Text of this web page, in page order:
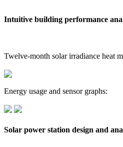
Intuitive building performance
Twelve-month solar irradiance heat
Energy usage and sensor graphs:
Solar power station design and